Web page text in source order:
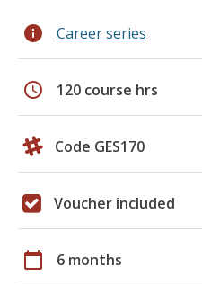
info Career series
schedule 120 course hrs
Code GES170
Voucher included
calendar_today 6 months